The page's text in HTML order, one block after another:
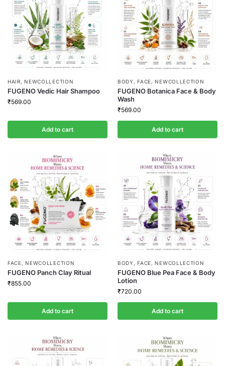
HAIR,NEWCOLLECTION
FUGENO Vedic Hair Shampoo
₹569.00
Add to cart
BODY ,FACE,NEWCOLLECTION
FUGENO Botanica Face & Body
Wash
₹569.00
Add to cart
FACE,NEWCOLLECTION
FUGENO Panch Clay Ritual
₹855.00
Add to cart
BODY ,FACE,NEWCOLLECTION
FUGENO Blue Pea Face & Body
Lotion
₹720.00
Add to cart